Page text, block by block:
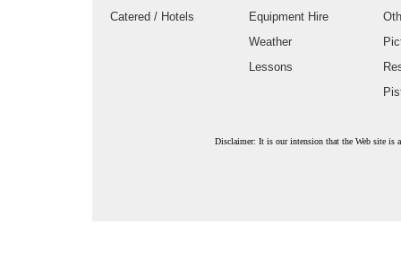
Catered / Hotels
Equipment Hire
Weather
Lessons
Disclaimer: It is our intension that the Web site is